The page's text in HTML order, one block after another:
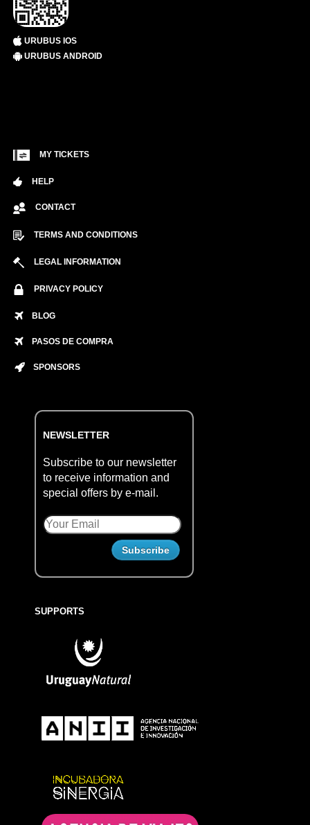
URUBUS IOS
URUBUS ANDROID
MY TICKETS
HELP
CONTACT
TERMS AND CONDITIONS
LEGAL INFORMATION
PRIVACY POLICY
BLOG
PASOS DE COMPRA
SPONSORS
NEWSLETTER
Subscribe to our newsletter
to receive information and
special offers by e-mail.
SUPPORTS